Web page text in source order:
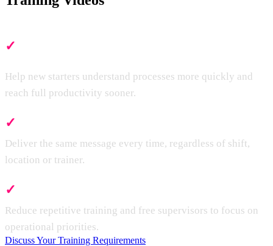
✓
Help new starters understand processes more quickly and
reach full productivity sooner.
✓
Deliver the same message every time, regardless of shift,
location or trainer.
✓
Reduce repetitive training and free supervisors to focus on
operational priorities.
Discuss Your Training Requirements